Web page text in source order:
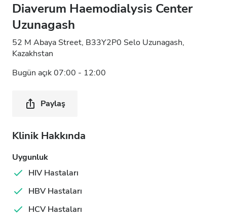
Diaverum Haemodialysis Center
Uzunagash
52 M Abaya Street, B33Y2P0 Selo Uzunagash,
Kazakhstan
Bugün açık 07:00 - 12:00
Paylaş
Klinik Hakkında
Uygunluk
HIV Hastaları
HBV Hastaları
HCV Hastaları